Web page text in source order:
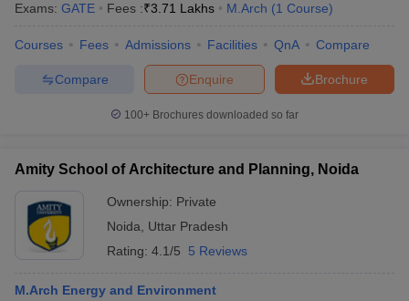
Exams: GATE Fees :₹3.71 Lakhs M.Arch (1 Course)
Courses Fees Admissions Facilities QnA Compare
Brochure
Enquire
Compare
100+ Brochures downloaded so far
Amity School of Architecture and Planning, Noida
Ownership: Private
Noida
Uttar Pradesh
Rating: 4.1/5 5 Reviews
M.Arch Energy and Environment